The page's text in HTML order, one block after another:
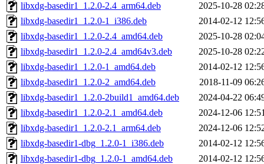
libxdg-basedir1_1.2.0-2.4_arm64.deb
2025-10-28
libxdg-basedir1_1.2.0-1_i386.deb
2014-02-12
libxdg-basedir1_1.2.0-2.4_amd64.deb
2025-10-28
libxdg-basedir1_1.2.0-2.4_amd64v3.deb
2025-10-28
libxdg-basedir1_1.2.0-1_amd64.deb
2014-02-12
libxdg-basedir1_1.2.0-2_amd64.deb
2018-11-09
libxdg-basedir1_1.2.0-2build1_amd64.deb
2024-04-22
libxdg-basedir1_1.2.0-2.1_amd64.deb
2024-12-06
libxdg-basedir1_1.2.0-2.1_arm64.deb
2024-12-06
libxdg-basedir1-dbg_1.2.0-1_i386.deb
2014-02-12
libxdg-basedir1-dbg_1.2.0-1_amd64.deb
2014-02-12